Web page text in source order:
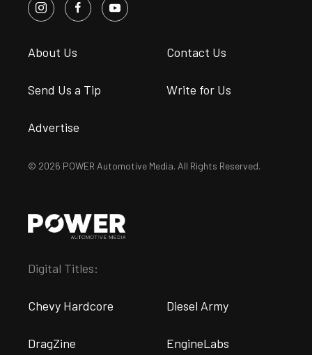
About Us Contact Us
Send Us a Tip Write for Us
Advertise
© 2026 POWER Automotive Media. All Rights Reserved.
Digital Titles:
Chevy Hardcore Diesel Army
DragZine EngineLabs